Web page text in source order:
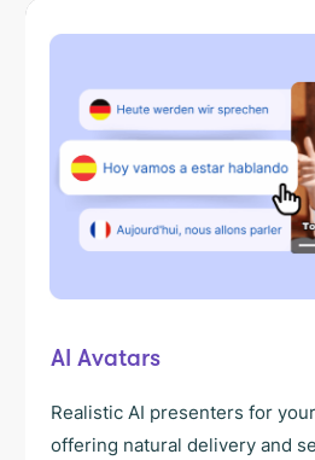
AI Avatars
Realistic AI presenters for
offering natural delivery and